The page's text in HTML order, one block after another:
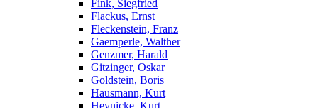
Fink, Siegfried
Flackus, Ernst
Fleckenstein, Franz
Gaemperle, Walther
Genzmer, Harald
Gitzinger, Oskar
Goldstein, Boris
Hausmann, Kurt
Heynicke, Kurt